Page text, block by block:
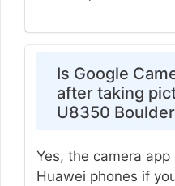
Is Google
after taking
U8350
Yes, the camera
Huawei phones if